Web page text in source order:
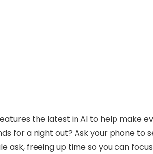
the latest in AI to help make
for a night out? Ask your phone to
freeing up time so you can